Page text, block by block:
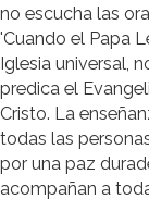
no escucha las
'Cuando el Papa
Iglesia universal,
predica el
Cristo. La
todas las
por una paz
acompañan a